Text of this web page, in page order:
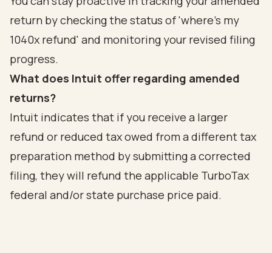
return by checking the status of 'where's my
1040x refund' and monitoring your revised filing
progress.
What does Intuit offer regarding amended
returns?
Intuit indicates that if you receive a larger
refund or reduced tax owed from a different tax
preparation method by submitting a corrected
filing, they will refund the applicable TurboTax
federal and/or state purchase price paid.